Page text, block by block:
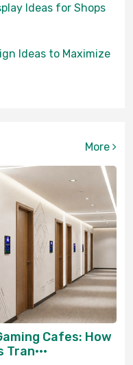
Ideas for Shops
Ideas to Maximize
More
Cafes: How